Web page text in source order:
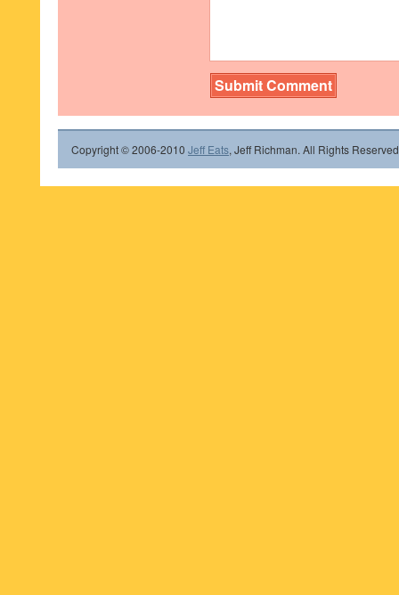
Copyright © 2006-2010 Jeff Eats, Jeff Richman. All Rights